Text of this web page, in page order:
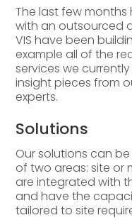
The last few months
with an outsourced
VIS have been
example all of the
services we
insight pieces from
experts.
Solutions
Our solutions can
of two areas: site or
are integrated with
and have the
tailored to site